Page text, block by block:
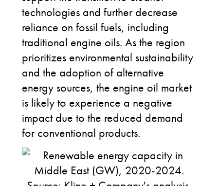
technologies and further decrease
reliance on fossil fuels, including
traditional engine oils. As the region
prioritizes environmental sustainability
and the adoption of alternative
energy sources, the engine oil market
is likely to experience a negative
impact due to the reduced demand
for conventional products.